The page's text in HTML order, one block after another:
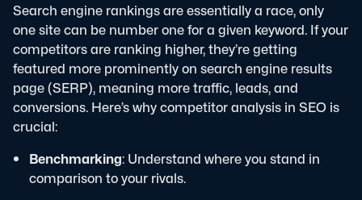
Search engine rankings are essentially a race, only
one site can be number one for a given keyword. If your
competitors are ranking higher, they’re getting
featured more prominently on search engine results
page (SERP), meaning more traffic, leads, and
conversions. Here’s why competitor analysis in SEO is
crucial:
Benchmarking: Understand where you stand in
comparison to your rivals.